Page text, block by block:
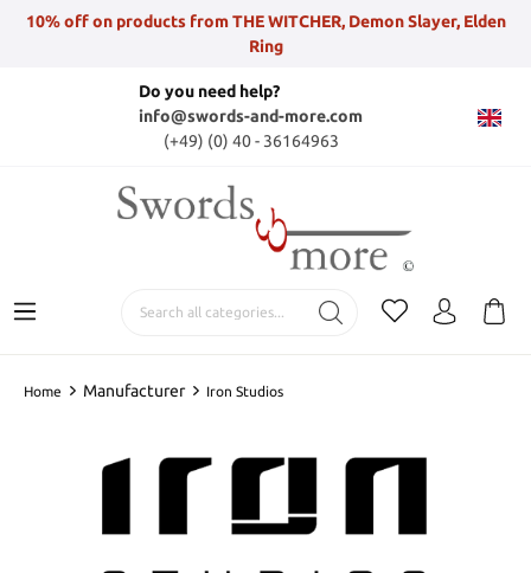
10% off on products from THE WITCHER, Demon Slayer, Elden
Ring
Do you need help?
info@swords-and-more.com
(+49) (0) 40 - 36164963
Home Manufacturer Iron Studios